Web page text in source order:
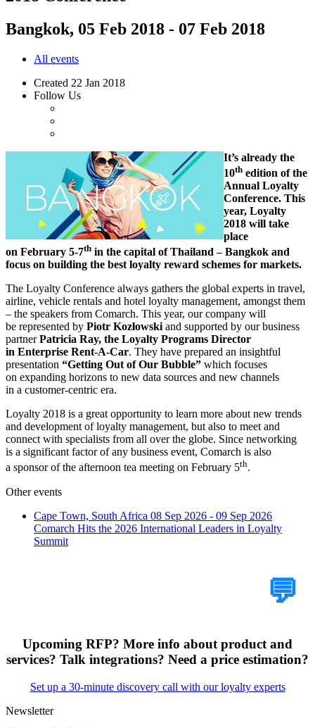
Bangkok, 05 Feb 2018 - 07 Feb 2018
All events
Created 22 Jan 2018
Follow Us
It’s already the
10th edition of the
Annual Loyalty
Conference. This
year, Loyalty
2018 will take
place
on February 5-7th in the capital of Thailand – Bangkok and
focus on building the best loyalty reward schemes for markets.
The Loyalty Conference always gathers the global experts in travel,
airline, vehicle rentals and hotel loyalty management, amongst them
– the speakers from Comarch. This year, our company will
be represented by Piotr Kozłowski and supported by our business
partnerPatricia Ray, the Loyalty Programs Director
in Enterprise Rent-A-Car. They have prepared an insightful
presentation “Getting Out of Our Bubble” which focuses
on expanding horizons to new data sources and new channels
in a customer-centric era.
Loyalty 2018 is a great opportunity to learn more about new trends
and development of loyalty management, but also to meet and
connect with specialists from all over the globe. Since networking
is a significant factor of any business event, Comarch is also
a sponsor of the afternoon tea meeting on February 5th.
Other events
Cape Town, South Africa 08 Sep 2026 - 09 Sep 2026
Comarch Hits the 2026 International Leaders in Loyalty
Summit
💬
Upcoming RFP? More info about product and
services? Talk integrations? Need a price estimation?
Set up a 30-minute discovery call with our loyalty experts
Newsletter